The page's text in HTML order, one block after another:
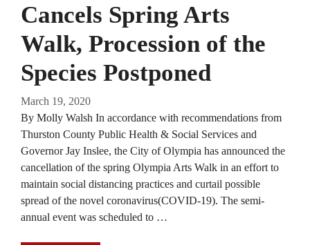
Cancels Spring Arts
Walk, Procession of the
Species Postponed
March 19, 2020
By Molly Walsh In accordance with recommendations from
Thurston County Public Health & Social Services and
Governor Jay Inslee, the City of Olympia has announced the
cancellation of the spring Olympia Arts Walk in an effort to
maintain social distancing practices and curtail possible
spread of the novel coronavirus(COVID-19). The semi-
annual event was scheduled to …